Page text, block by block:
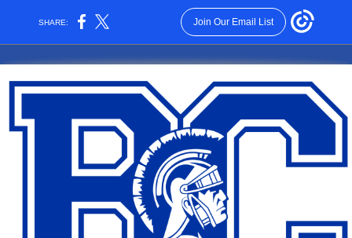
SHARE: Join Our Email List